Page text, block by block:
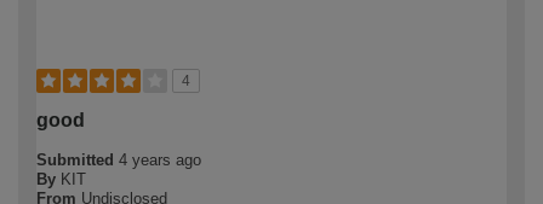
4
good
Submitted 4 years ago
By KIT
From Undisclosed